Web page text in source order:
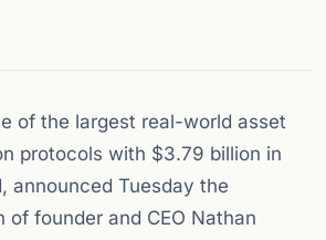
of the largest real-world asset
protocols with $3.79 billion in
announced Tuesday the
of founder and CEO Nathan